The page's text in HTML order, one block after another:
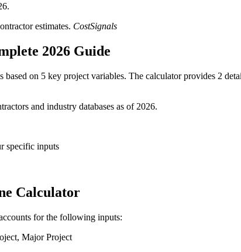
.
estimates. CostSignals
2026 Guide
based on 5 key project variables. The calculator provides 2
and industry databases as of 2026.
specific inputs
Calculator
for the following inputs:
Major Project